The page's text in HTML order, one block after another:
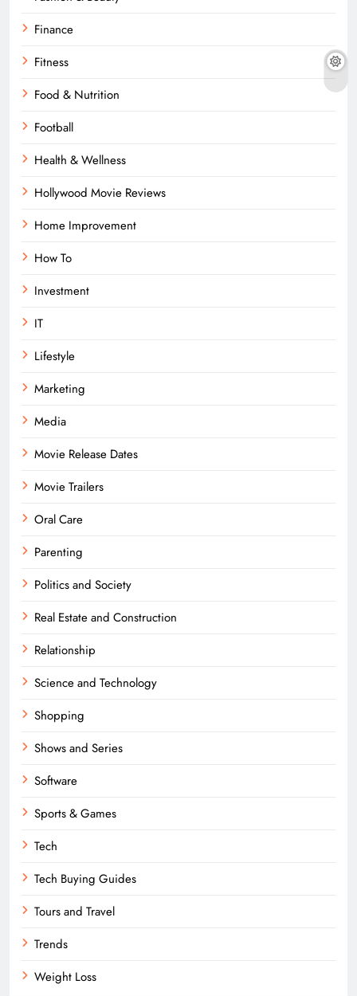
Finance
Fitness
Food & Nutrition
Football
Health & Wellness
Hollywood Movie Reviews
Home Improvement
How To
Investment
IT
Lifestyle
Marketing
Media
Movie Release Dates
Movie Trailers
Oral Care
Parenting
Politics and Society
Real Estate and Construction
Relationship
Science and Technology
Shopping
Shows and Series
Software
Sports & Games
Tech
Tech Buying Guides
Tours and Travel
Trends
Weight Loss